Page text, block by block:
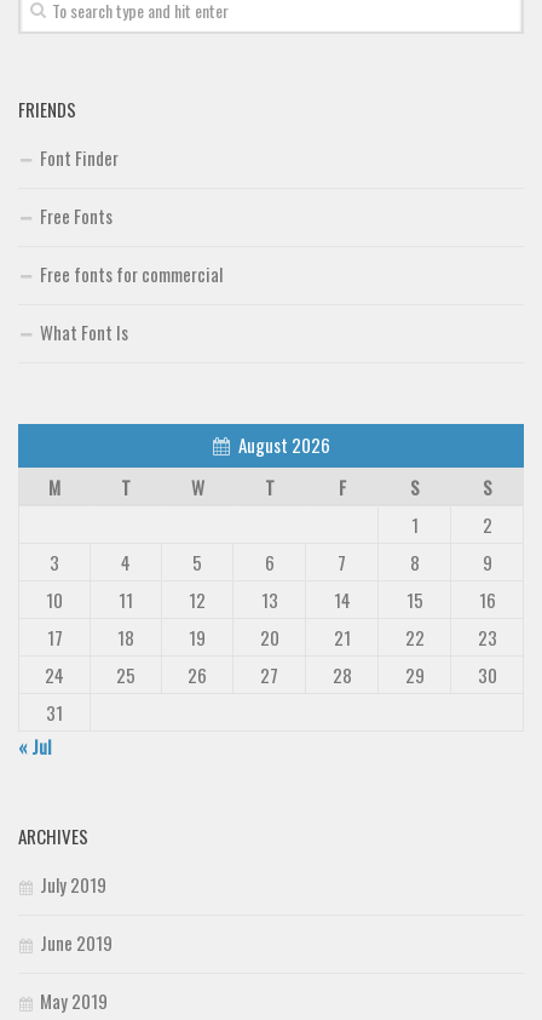
FRIENDS
Font Finder
Free Fonts
Free fonts for commercial
What Font Is
August 2026
M
T W T F S
S
1
2
3
4 5 6 7 8
9
10
11 12 13 14 15
16
17
18 19 20 21 22
23
24
25 26 27 28 29
30
31
« Jul
ARCHIVES
July 2019
June 2019
May 2019